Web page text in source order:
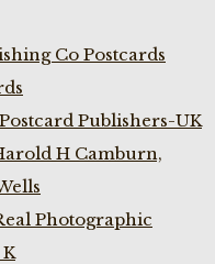
Co Postcards
Publishers-UK
H Camburn,
Photographic